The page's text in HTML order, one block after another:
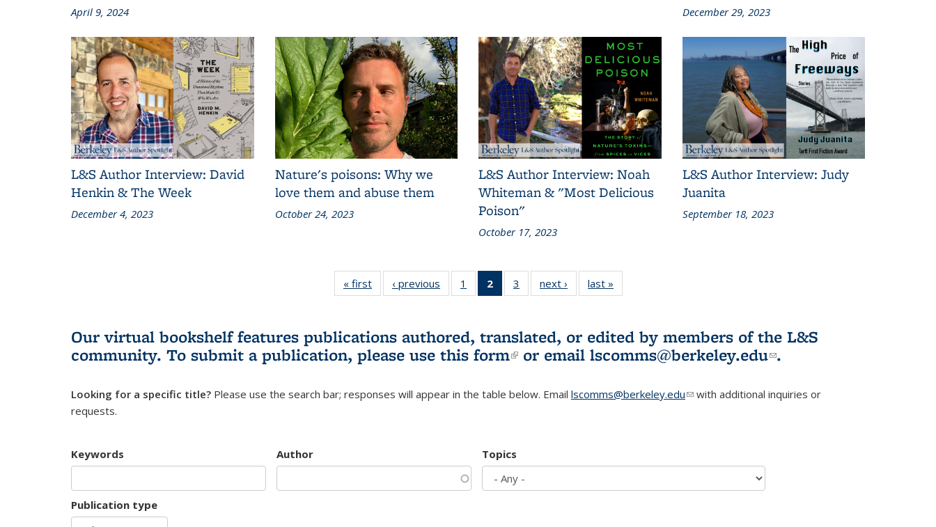
April 9, 2024 December 29, 2023
L&S Author Interview: David
Henkin & The Week
December 4, 2023
Nature's poisons: Why we
love them and abuse them
October 24, 2023
L&S Author Interview: Noah
Whiteman & "Most Delicious
Poison"
October 17, 2023
L&S Author Interview: Judy
Juanita
September 18, 2023
« first
L&S
Bookshelf
‹ previous
L&S
Bookshelf
1
of 3 L&S
Bookshelf
2
of 3 L&S
Bookshelf
(Current
page)
3
of 3 L&S
Bookshelf
next ›
L&S
Bookshelf
last »
Bookshelf
Our virtual bookshelf features publications authored, translated, or edited by members of the L&S
community. To submit a publication, please use this form(link is external)
or email lscomms@berkeley.edu(link sends e-
.
Looking for a specific title? Please use the search bar; responses will appear in the table below. Email lscomms@berkeley.edu(link sends e-mail)
with additional inquiries or
requests.
Keywords Author Topics
Publication type